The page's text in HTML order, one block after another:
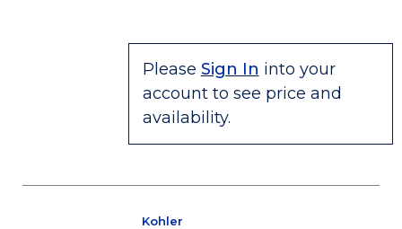
Please Sign In into your
account to see price and
availability.
Kohler